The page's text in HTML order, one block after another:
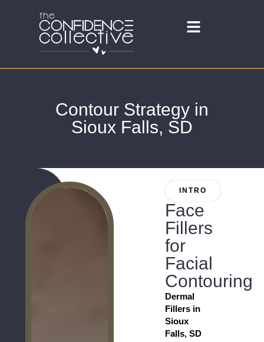
Contour Strategy in
Sioux Falls, SD
INTRO
Face
Fillers
for
Facial
Contouring
Dermal
Fillers in
Sioux
Falls, SD